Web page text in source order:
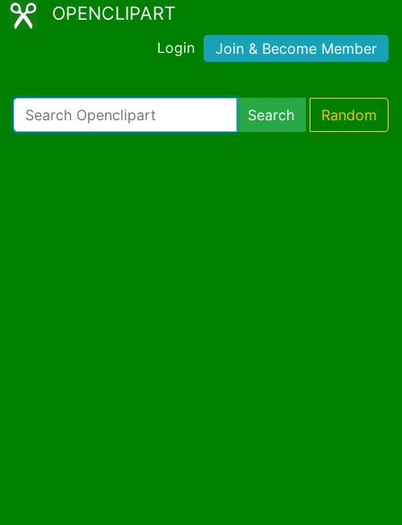
OPENCLIPART
Login Join & Become Member
Search Random